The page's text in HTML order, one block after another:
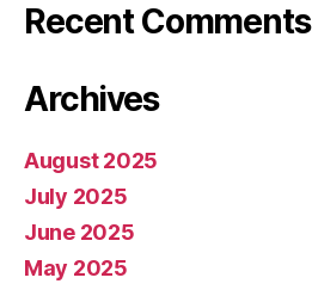
Recent Comments
Archives
August 2025
July 2025
June 2025
May 2025